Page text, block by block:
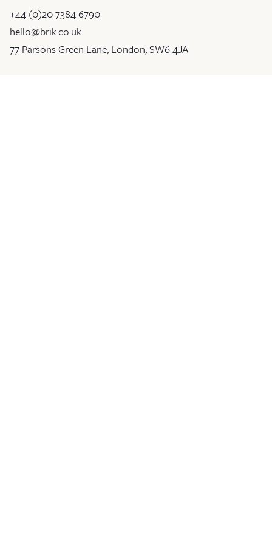
+44 (0)20 7384 6790
hello@brik.co.uk
77 Parsons Green Lane, London, SW6 4JA